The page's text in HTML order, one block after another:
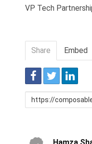
VP Tech
Share Embed
Link
to
share